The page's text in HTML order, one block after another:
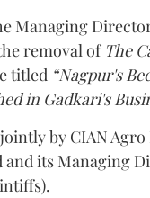
Managing
removal of The
titled “Nagpur's
in Gadkari's
by CIAN
its Managing